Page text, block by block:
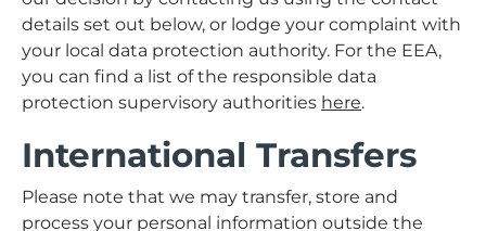
details set out below, or lodge your complaint with
your local data protection authority. For the EEA,
you can find a list of the responsible data
protection supervisory authorities here.
International Transfers
Please note that we may transfer, store and
process your personal information outside the